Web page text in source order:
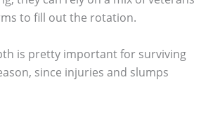
to fill out the rotation.
is pretty important for surviving
since injuries and slumps